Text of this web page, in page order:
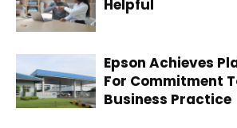
Helpful
Epson Achieves
For Commitment
Business Practice